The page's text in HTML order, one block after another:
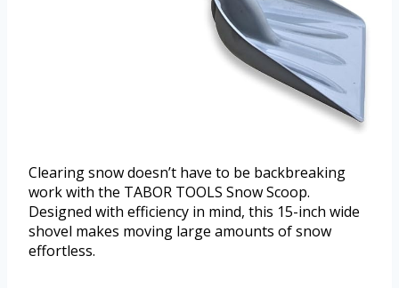
Clearing snow doesn’t have to be backbreaking
work with the TABOR TOOLS Snow Scoop.
Designed with efficiency in mind, this 15-inch wide
shovel makes moving large amounts of snow
effortless.